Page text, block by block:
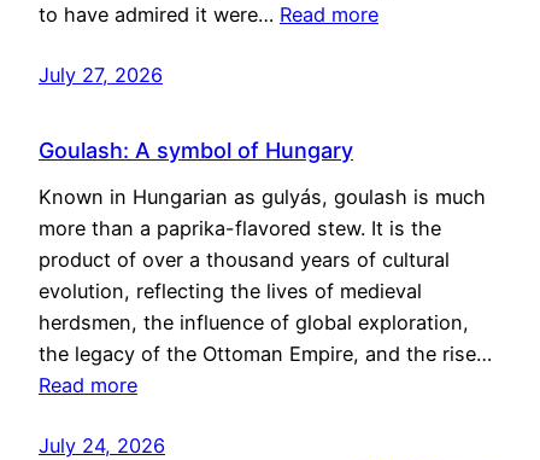
to have admired it were… Read more
July 27, 2026
Goulash: A symbol of Hungary
Known in Hungarian as gulyás, goulash is much
more than a paprika-flavored stew. It is the
product of over a thousand years of cultural
evolution, reflecting the lives of medieval
herdsmen, the influence of global exploration,
the legacy of the Ottoman Empire, and the rise…
Read more
July 24, 2026